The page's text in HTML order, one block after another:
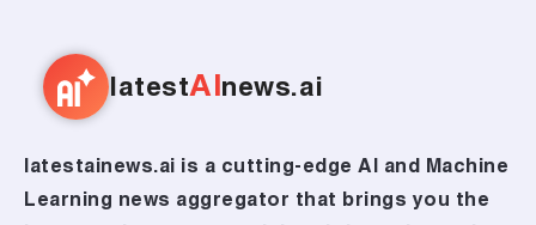
latestAI news.ai
latestainews.ai is a cutting-edge AI and Machine
Learning news aggregator that brings you the